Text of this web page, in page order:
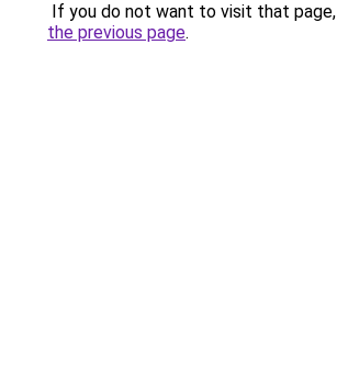
If you do not want to visit that
the previous page.